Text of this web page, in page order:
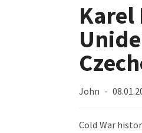
Karel
John
Cold War